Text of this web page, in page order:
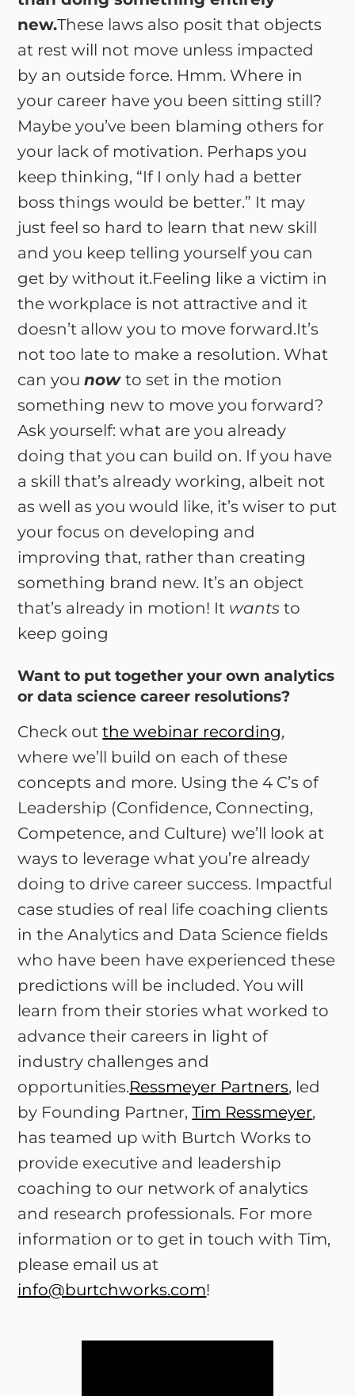
new.These laws also posit that objects
at rest will not move unless impacted
by an outside force. Hmm. Where in
your career have you been sitting still?
Maybe you’ve been blaming others for
your lack of motivation. Perhaps you
keep thinking, “If I only had a better
boss things would be better.” It may
just feel so hard to learn that new skill
and you keep telling yourself you can
get by without it.Feeling like a victim in
the workplace is not attractive and it
doesn’t allow you to move forward.It’s
not too late to make a resolution. What
can younowto set in the motion
something new to move you forward?
Ask yourself: what are you already
doing that you can build on. If you have
a skill that’s already working, albeit not
as well as you would like, it’s wiser to put
your focus on developing and
improving that, rather than creating
something brand new. It’s an object
that’s already in motion! It wants to
keep going
Want to put together your own analytics
or data science career resolutions?
Check outthe webinar recording,
where we’ll build on each of these
concepts and more. Using the 4 C’s of
Leadership (Confidence, Connecting,
Competence, and Culture) we’ll look at
ways to leverage what you’re already
doing to drive career success. Impactful
case studies of real life coaching clients
in the Analytics and Data Science fields
who have been have experienced these
predictions will be included. You will
learn from their stories what worked to
advance their careers in light of
industry challenges and
opportunities.Ressmeyer Partners, led
by Founding Partner,Tim Ressmeyer,
has teamed up with Burtch Works to
provide executive and leadership
coaching to our network of analytics
and research professionals. For more
information or to get in touch with Tim,
please email us at
info@burtchworks.com!